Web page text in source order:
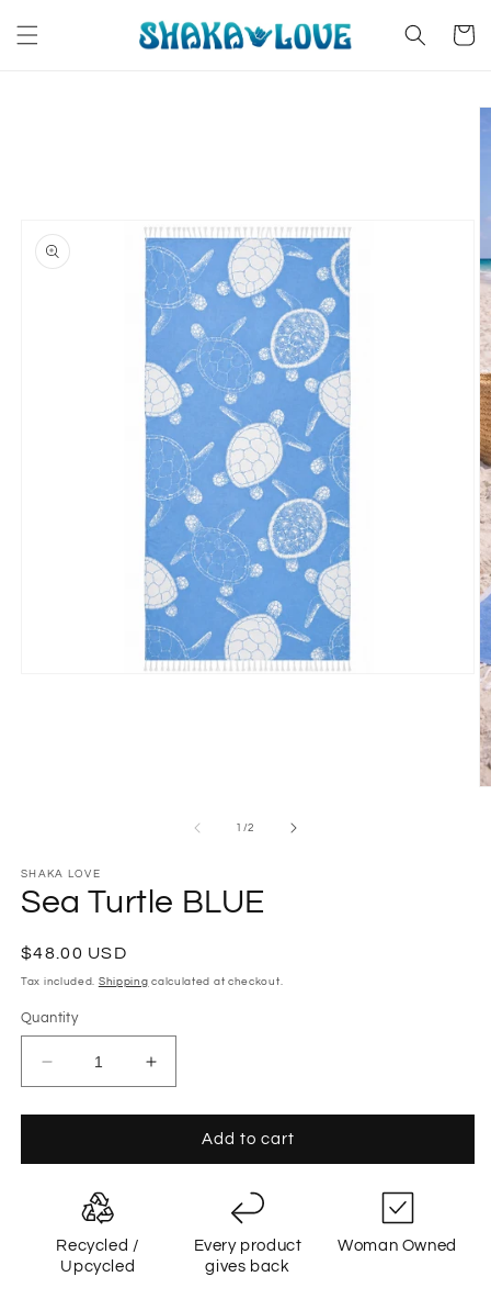
content
Cart
1 /of
2
SHAKA LOVE
Sea Turtle BLUE
Regular
price
$48.00 USD
Tax included. Shipping calculated at checkout.
Quantity
Decrease
quantity
for
Turtle
Increase
quantity
for
Turtle
Add to cart
Recycled /
Upcycled
Every product
gives back
Woman Owned